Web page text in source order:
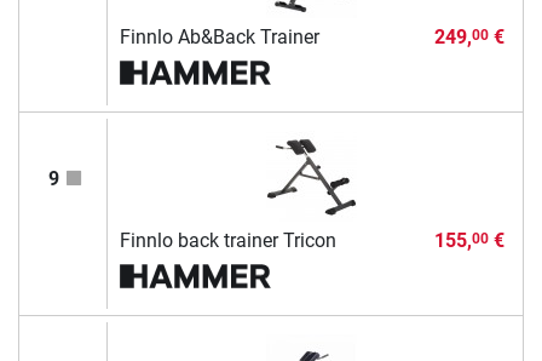
Finnlo Ab&Back Trainer 249,00€
9
Finnlo back trainer Tricon 155,00€